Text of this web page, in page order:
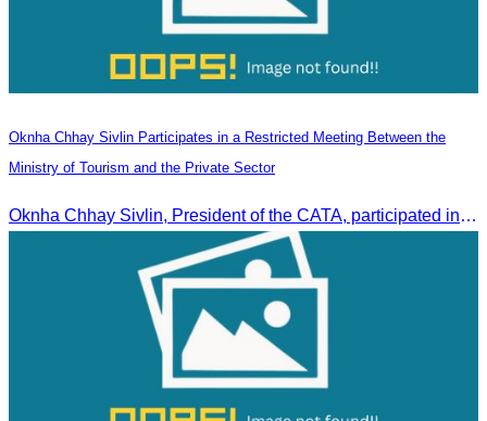
Oknha Chhay Sivlin Participates in a Restricted Meeting Between the
Ministry of Tourism and the Private Sector
Oknha Chhay Sivlin, President of the CATA, participated in a restricted meeting led by H.E. Huot Hak, Minister of Tourism, to discuss urgent measures addressing impacts on the tourism sector.